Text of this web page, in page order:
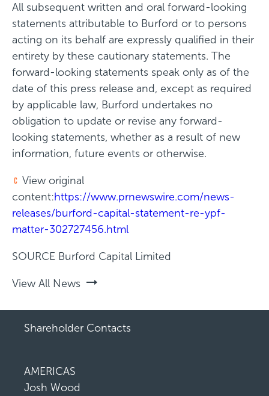
All subsequent written and oral forward-looking
statements attributable to Burford or to persons
acting on its behalf are expressly qualified in their
entirety by these cautionary statements. The
forward-looking statements speak only as of the
date of this press release and, except as required
by applicable law, Burford undertakes no
obligation to update or revise any forward-
looking statements, whether as a result of new
information, future events or otherwise.
View original
content:https://www.prnewswire.com/news-
releases/burford-capital-statement-re-ypf-
matter-302727456.html
SOURCE Burford Capital Limited
View All News
Shareholder Contacts
AMERICAS
Josh Wood